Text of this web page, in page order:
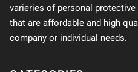
varieries of personal
that are affordable and high
company or individual needs.